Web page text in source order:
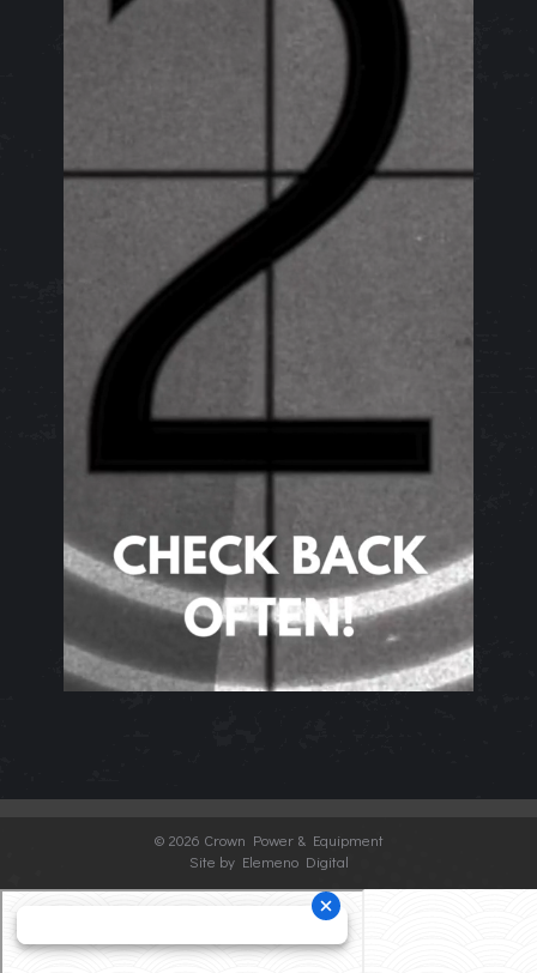
© 2026 Crown Power & Equipment
Site by Elemeno Digital